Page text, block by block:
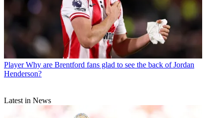
Player Why are Brentford fans glad to see the back of Jordan
Henderson?
Latest in News